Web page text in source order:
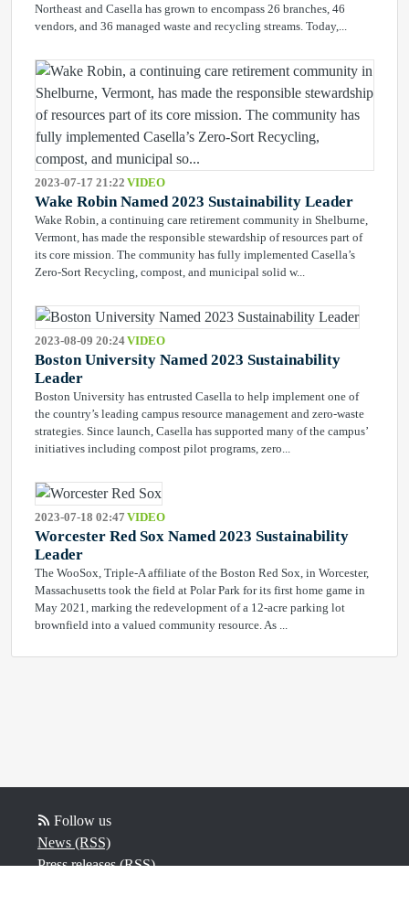
Northeast and Casella has grown to encompass 26 branches, 46
vendors, and 36 managed waste and recycling streams. Today,...
2023-07-17 21:22 VIDEO
Wake Robin Named 2023 Sustainability Leader
Wake Robin, a continuing care retirement community in Shelburne,
Vermont, has made the responsible stewardship of resources part of
its core mission. The community has fully implemented Casella’s
Zero-Sort Recycling, compost, and municipal solid w...
2023-08-09 20:24VIDEO
Boston University Named 2023 Sustainability
Leader
Boston University has entrusted Casella to help implement one of
the country’s leading campus resource management and zero-waste
strategies. Since launch, Casella has supported many of the campus’
initiatives including compost pilot programs, zero...
2023-07-18 02:47 VIDEO
Worcester Red Sox Named 2023 Sustainability
Leader
The WooSox, Triple-A affiliate of the Boston Red Sox, in Worcester,
Massachusetts took the field at Polar Park for its first home game in
May 2021, marking the redevelopment of a 12-acre parking lot
brownfield into a valued community resource. As ...
Follow us
News (RSS)
Press releases (RSS)